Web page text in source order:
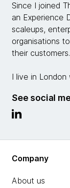
Since I joined
an Experience
scaleups,
organisations
their customers.
I live in
See social
Company
About us